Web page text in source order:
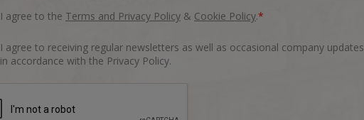
I agree to the Terms and Privacy Policy & Cookie Policy.*
I agree to receiving regular newsletters as well as occasional company
in accordance with the Privacy Policy.